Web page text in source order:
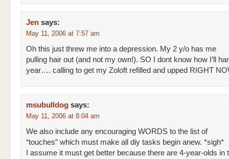
Jen says:
May 11, 2006 at 7:57 am
Oh this just threw me into a depression. My 2 y/o has me
pulling hair out (and not my own!). SO I dont know how I’ll
year…. calling to get my Zoloft refilled and upped RIGHT
msubulldog says:
May 11, 2006 at 8:04 am
We also include any encouraging WORDS to the list of
“touches” which must make all diy tasks begin anew. *sigh*
I assume it must get better because there are 4-year-olds in